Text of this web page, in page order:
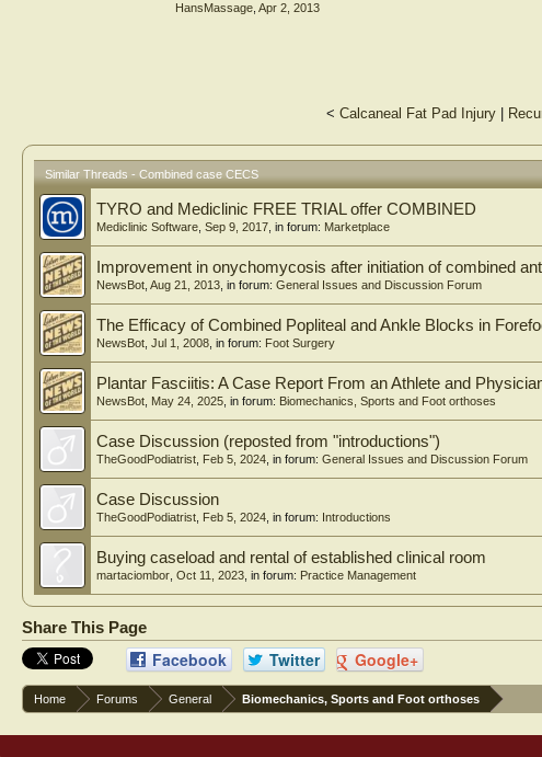
HansMassage Apr 2, 2013
< Calcaneal Fat Pad Injury
Similar Threads - Combined case CECS
TYRO and Mediclinic FREE TRIAL offer COMBINED
Mediclinic Software Sep 9, 2017 , in forum: Marketplace
Improvement in onychomycosis after initiation of combined
NewsBot Aug 21, 2013 , in forum: General Issues and Discussion Forum
The Efficacy of Combined Popliteal and Ankle Blocks in
NewsBot Jul 1, 2008 , in forum: Foot Surgery
Plantar Fasciitis: A Case Report From an Athlete and
NewsBot May 24, 2025 , in forum: Biomechanics, Sports and Foot orthoses
Case Discussion (reposted from "introductions")
TheGoodPodiatrist Feb 5, 2024 , in forum: General Issues and Discussion Forum
Case Discussion
TheGoodPodiatrist Feb 5, 2024 , in forum: Introductions
Buying caseload and rental of established clinical room
martaciombor Oct 11, 2023 , in forum: Practice Management
Share This Page
Facebook Twitter Google+
Home Forums General Biomechanics, Sports and Foot orthoses